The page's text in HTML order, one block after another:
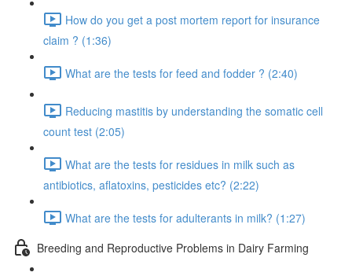
How do you get a post mortem report for insurance
claim ? (1:36)
What are the tests for feed and fodder ? (2:40)
Reducing mastitis by understanding the somatic cell
count test (2:05)
What are the tests for residues in milk such as
antibiotics, aflatoxins, pesticides etc? (2:22)
What are the tests for adulterants in milk? (1:27)
Breeding and Reproductive Problems in Dairy Farming